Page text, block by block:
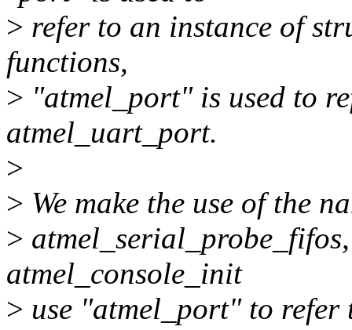
> refer to an instance of
functions,
> "atmel_port" is used to
atmel_uart_port.
>
> We make the use of the
>
atmel_console_init
> use "atmel_port" to refer